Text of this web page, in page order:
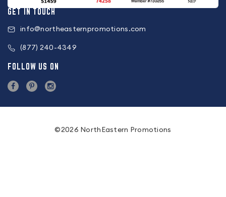
GET IN TOUCH
info@northeasternpromotions.com
(877) 240-4349
FOLLOW US ON
©2026 NorthEastern Promotions